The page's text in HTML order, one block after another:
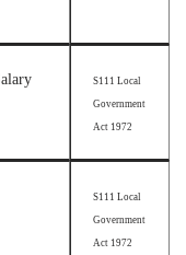
S111 Local
Government
Act 1972
S111 Local
Government
Act 1972